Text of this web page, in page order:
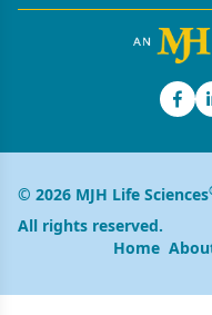
© 2026 MJH Life Sciences
All rights reserved.
Home